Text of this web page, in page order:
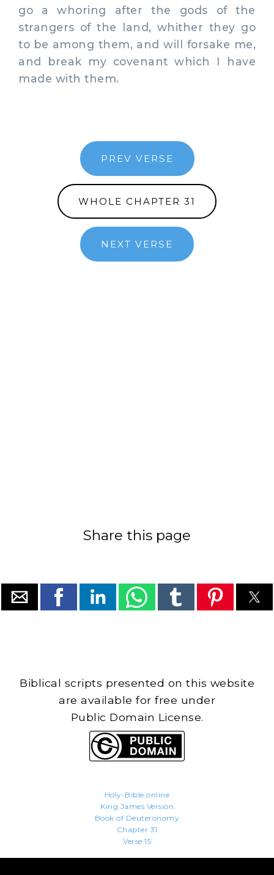
go a whoring after the gods of the
strangers of the land, whither they go
to be among them, and will forsake me,
and break my covenant which I have
made with them.
PREV VERSE
WHOLE CHAPTER 31
NEXT VERSE
Share this page
Biblical scripts presented on this website
are available for free under
Public Domain License.
Holy-Bible.online
King James Version
Book of Deuteronomy
Chapter 31
Verse 15